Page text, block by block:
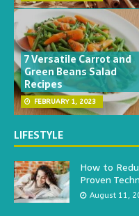
7 Versatile Carrot and
Green Beans Salad
Recipes
FEBRUARY 1, 2023
LIFESTYLE
How to
Proven
August 11,